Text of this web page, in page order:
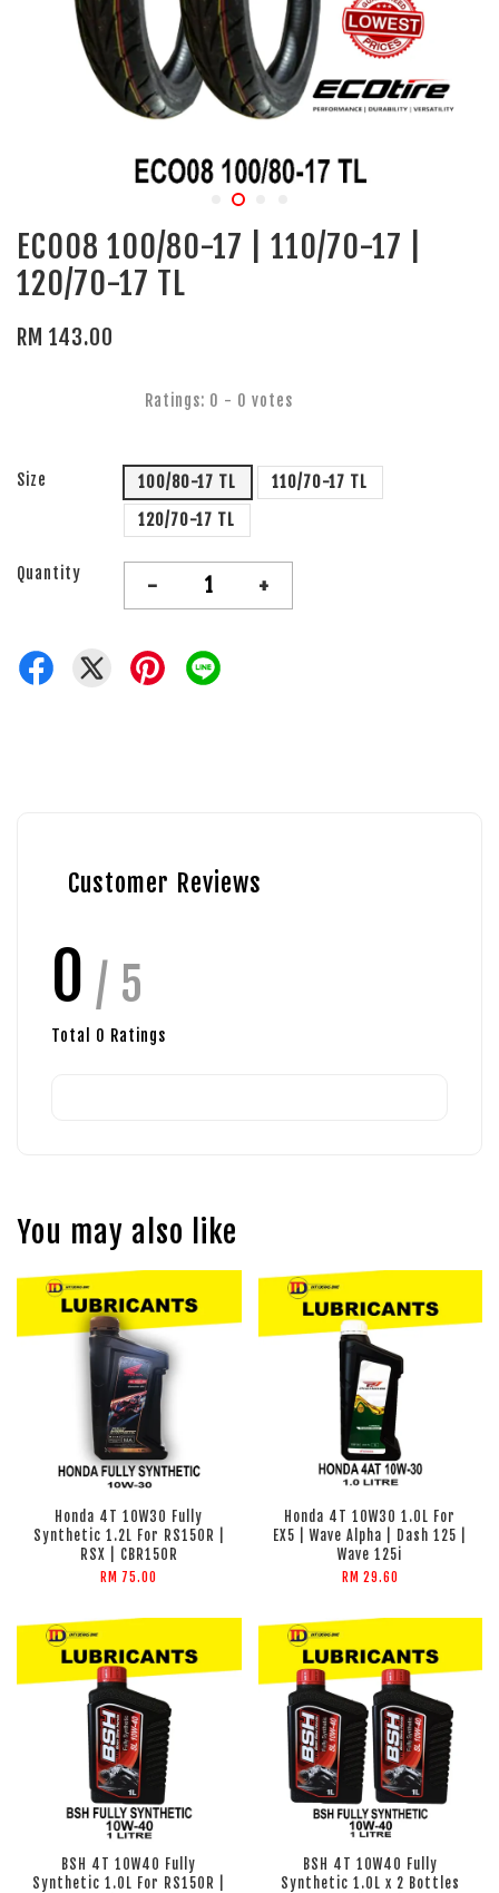
ECO08 100/80-17 | 110/70-17 |
120/70-17 TL
RM 143.00
Ratings: 0 - 0 votes
Size 100/80-17 TL
110/70-17 TL
120/70-17 TL
Quantity - +
Customer Reviews
0 / 5
Total 0 Ratings
You may also like
Honda 4T 10W30 Fully
Synthetic 1.2L For RS150R |
RSX | CBR150R
RM 75.00
Honda 4T 10W30 1.0L For
EX5 | Wave Alpha | Dash 125 |
Wave 125i
RM 29.60
BSH 4T 10W40 Fully
Synthetic 1.0L For RS150R |
BSH 4T 10W40 Fully
Synthetic 1.0L x 2 Bottles